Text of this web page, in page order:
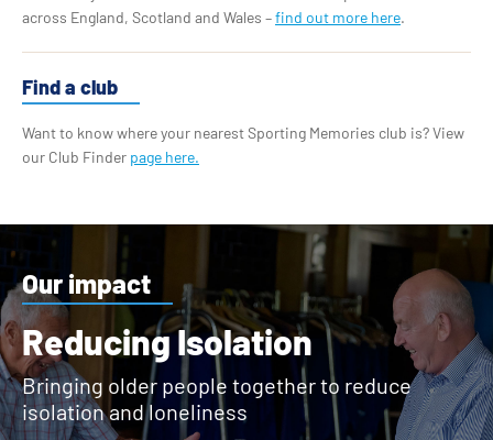
across England, Scotland and Wales –find out more here.
Find a club
Want to know where your nearest Sporting Memories club is? View
our Club Finder page here.
Our impact
Reducing Isolation
Bringing older people together to reduce
isolation and loneliness